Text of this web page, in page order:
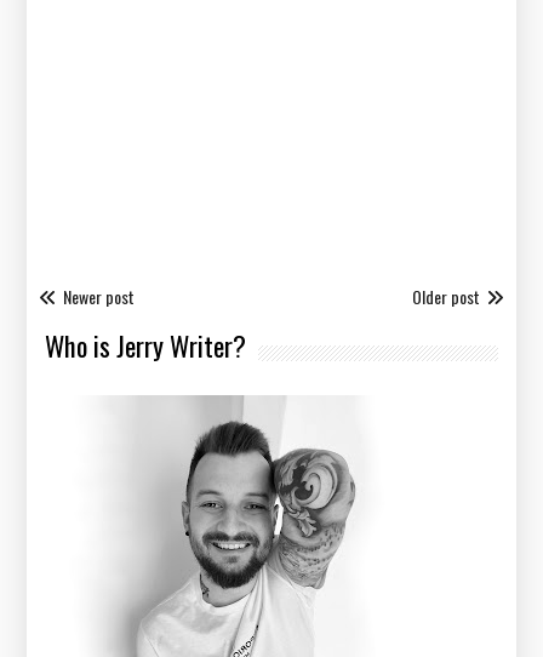
Newer post Older post
Who is Jerry Writer?